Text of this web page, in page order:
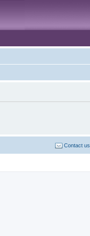
Contact us